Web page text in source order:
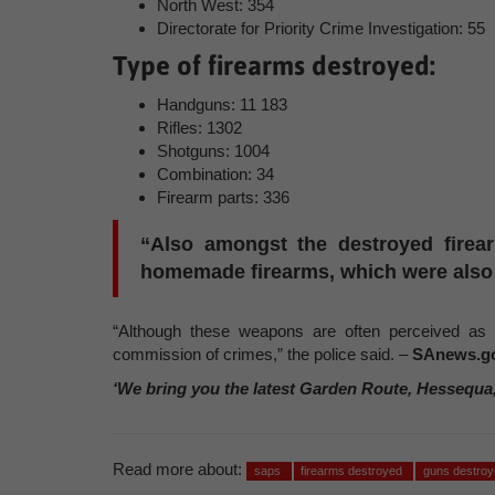
North West: 354
Directorate for Priority Crime Investigation: 55
Type of firearms destroyed:
Handguns: 11 183
Rifles: 1302
Shotguns: 1004
Combination: 34
Firearm parts: 336
“Also amongst the destroyed
homemade firearms, which were
“Although these weapons are often perceived
commission of crimes,” the police said. –
‘We bring you the latest Garden Route,
Read more about: saps firearms destroyed guns